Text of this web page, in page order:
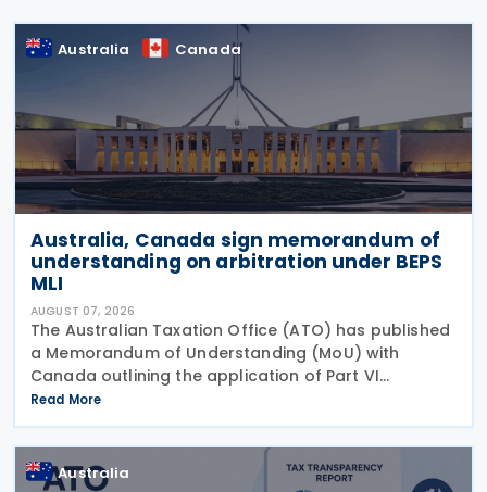
Australia Canada
Australia, Canada sign memorandum of
understanding on arbitration under BEPS
MLI
AUGUST 07, 2026
The Australian Taxation Office (ATO) has published
a Memorandum of Understanding (MoU) with
Canada outlining the application of Part VI
(Arbitration) of the Multilateral Convention to
Implement Tax Treaty Related Measures to Prevent
Base Erosion and
Read More
Australia